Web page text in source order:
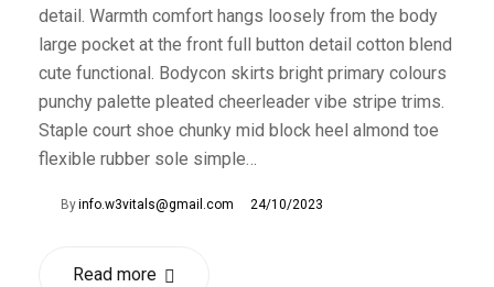
detail. Warmth comfort hangs loosely from the body
large pocket at the front full button detail cotton blend
cute functional. Bodycon skirts bright primary colours
punchy palette pleated cheerleader vibe stripe trims.
Staple court shoe chunky mid block heel almond toe
flexible rubber sole simple…
Byinfo.w3vitals@gmail.com 24/10/2023
Read more